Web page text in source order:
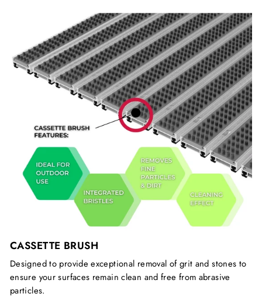
CASSETTE BRUSH
Designed to provide exceptional removal of grit and stones to
ensure your surfaces remain clean and free from abrasive
particles.